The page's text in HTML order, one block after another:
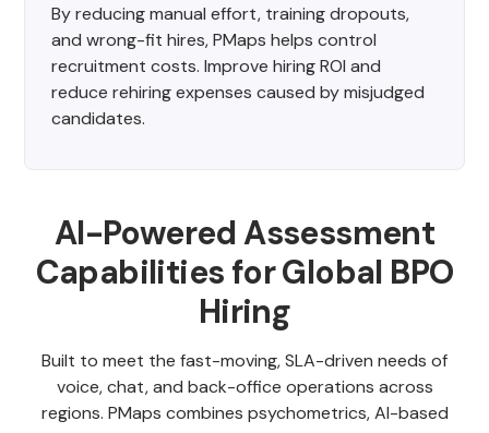
By reducing manual effort, training dropouts,
and wrong-fit hires, PMaps helps control
recruitment costs. Improve hiring ROI and
reduce rehiring expenses caused by misjudged
candidates.
AI-Powered Assessment
Capabilities for Global BPO
Hiring
Built to meet the fast-moving, SLA-driven needs of
voice, chat, and back-office operations across
regions. PMaps combines psychometrics, AI-based